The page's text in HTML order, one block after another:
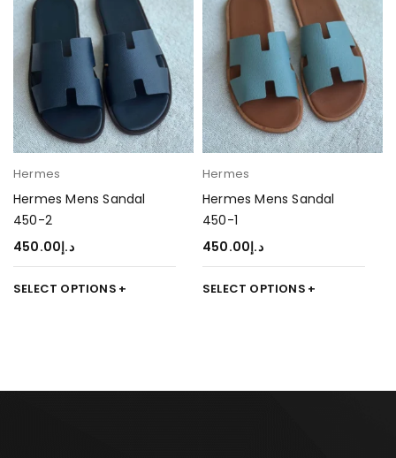
Hermes
Hermes Mens Sandal
450-2
د.إ450.00
SELECT OPTIONS
Hermes
Hermes Mens Sandal
450-1
د.إ450.00
SELECT OPTIONS